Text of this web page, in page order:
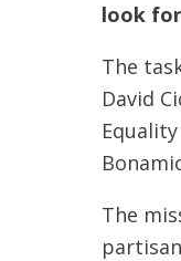
look
The
David
The